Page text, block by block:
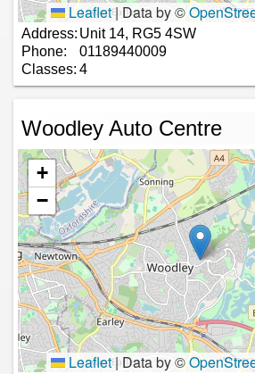
Leaflet|Data by ©
Address: Unit 14, RG5 4SW
Phone:
01189440009
Classes: 4
Woodley Auto Centre
+
−
Leaflet|Data by ©